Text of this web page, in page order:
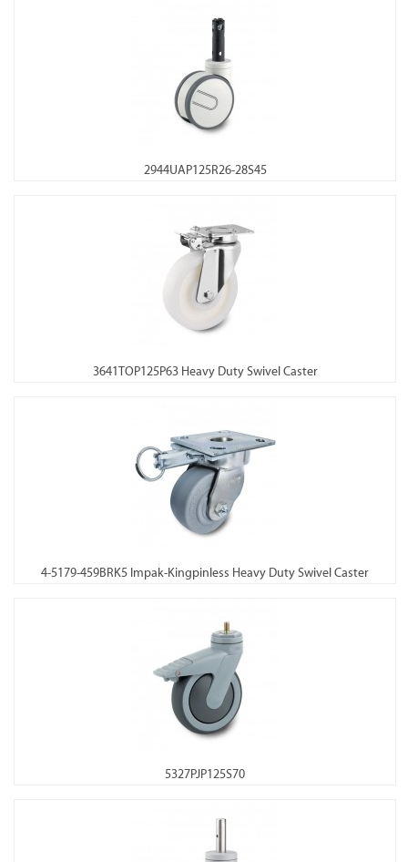
2944UAP125R26-28S45
3641TOP125P63 Heavy Duty Swivel Caster
4-5179-459BRK5 Impak-Kingpinless Heavy Duty Swivel Caster
5327PJP125S70